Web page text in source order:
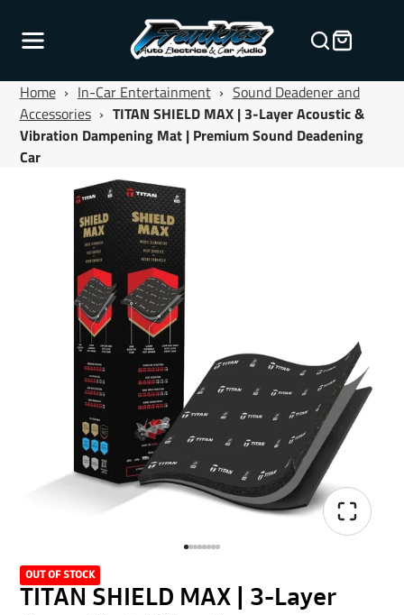
Home › In-Car Entertainment › Sound Deadener and
Accessories › TITAN SHIELD MAX | 3-Layer Acoustic &
Vibration Dampening Mat | Premium Sound Deadening
Car
OUT OF STOCK
TITAN SHIELD MAX | 3-Layer